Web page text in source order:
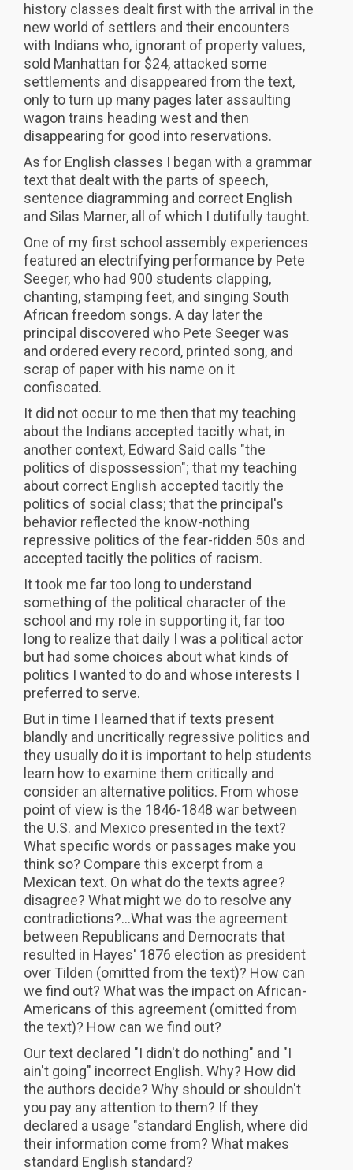
history classes dealt first with the arrival in the
new world of settlers and their encounters
with Indians who, ignorant of property values,
sold Manhattan for $24, attacked some
settlements and disappeared from the text,
only to turn up many pages later assaulting
wagon trains heading west and then
disappearing for good into reservations.
As for English classes I began with a grammar
text that dealt with the parts of speech,
sentence diagramming and correct English
and Silas Marner, all of which I dutifully taught.
One of my first school assembly experiences
featured an electrifying performance by Pete
Seeger, who had 900 students clapping,
chanting, stamping feet, and singing South
African freedom songs. A day later the
principal discovered who Pete Seeger was
and ordered every record, printed song, and
scrap of paper with his name on it
confiscated.
It did not occur to me then that my teaching
about the Indians accepted tacitly what, in
another context, Edward Said calls "the
politics of dispossession"; that my teaching
about correct English accepted tacitly the
politics of social class; that the principal's
behavior reflected the know-nothing
repressive politics of the fear-ridden 50s and
accepted tacitly the politics of racism.
It took me far too long to understand
something of the political character of the
school and my role in supporting it, far too
long to realize that daily I was a political actor
but had some choices about what kinds of
politics I wanted to do and whose interests I
preferred to serve.
But in time I learned that if texts present
blandly and uncritically regressive politics and
they usually do it is important to help students
learn how to examine them critically and
consider an alternative politics. From whose
point of view is the 1846-1848 war between
the U.S. and Mexico presented in the text?
What specific words or passages make you
think so? Compare this excerpt from a
Mexican text. On what do the texts agree?
disagree? What might we do to resolve any
contradictions?...What was the agreement
between Republicans and Democrats that
resulted in Hayes' 1876 election as president
over Tilden (omitted from the text)? How can
we find out? What was the impact on African-
Americans of this agreement (omitted from
the text)? How can we find out?
Our text declared "I didn't do nothing" and "I
ain't going" incorrect English. Why? How did
the authors decide? Why should or shouldn't
you pay any attention to them? If they
declared a usage "standard English, where did
their information come from? What makes
standard English standard?